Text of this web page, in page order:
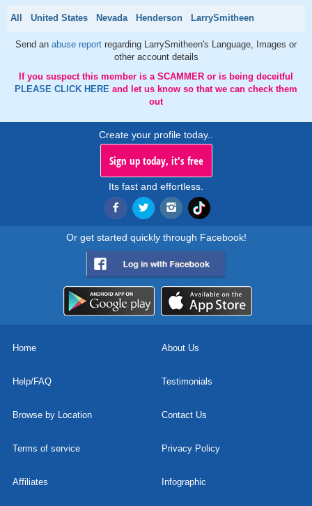
All United States Nevada Henderson LarrySmitheen
Send an abuse report regarding LarrySmitheen's Language, Images or
other account details
If you suspect this member is a SCAMMER or is being deceitful
PLEASE CLICK HERE and let us know so that we can check them
out
Create your profile today..
Sign up today, it's free
Its fast and effortless.
Or get started quickly through Facebook!
Home About Us
Help/FAQ Testimonials
Browse by Location Contact Us
Terms of service Privacy Policy
Affiliates Infographic